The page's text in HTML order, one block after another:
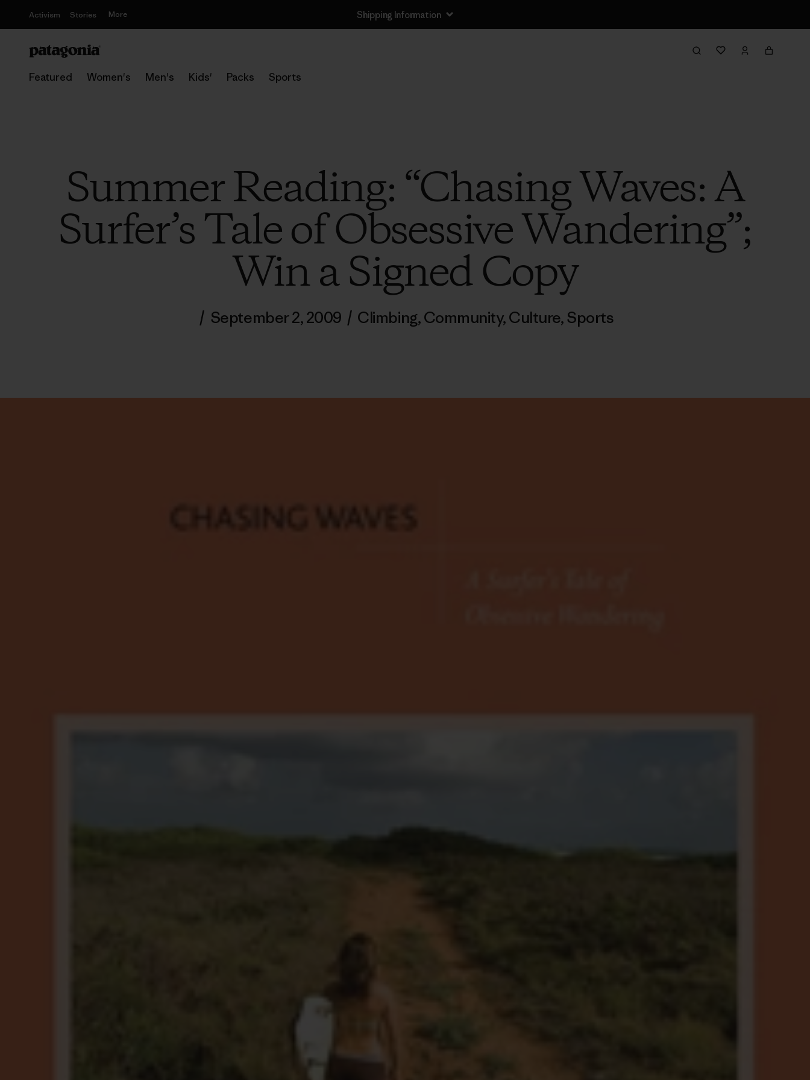
Activism Stories More Shipping Information
Featured Women's Men's Kids' Packs Sports
Summer Reading: “Chasing Waves: A
Surfer’s Tale of Obsessive Wandering”;
Win a Signed Copy
/ September 2, 2009 / Climbing,Community,Culture,Sports